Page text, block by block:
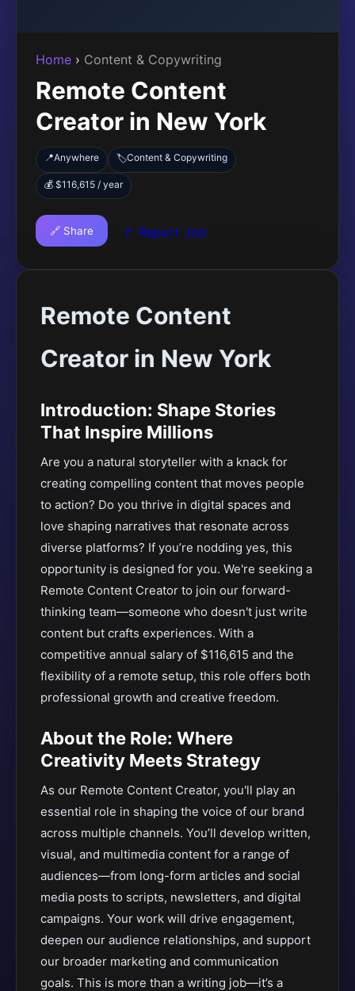
Home › Content & Copywriting
Remote Content
Creator in New York
📍Anywhere 🏷️Content & Copywriting
💰 $116,615 / year
🔗 Share 🚩 Report Job
Remote Content
Creator in New York
Introduction: Shape Stories
That Inspire Millions
Are you a natural storyteller with a knack for
creating compelling content that moves people
to action? Do you thrive in digital spaces and
love shaping narratives that resonate across
diverse platforms? If you’re nodding yes, this
opportunity is designed for you. We're seeking a
Remote Content Creator to join our forward-
thinking team—someone who doesn't just write
content but crafts experiences. With a
competitive annual salary of $116,615 and the
flexibility of a remote setup, this role offers both
professional growth and creative freedom.
About the Role: Where
Creativity Meets Strategy
As our Remote Content Creator, you'll play an
essential role in shaping the voice of our brand
across multiple channels. You’ll develop written,
visual, and multimedia content for a range of
audiences—from long-form articles and social
media posts to scripts, newsletters, and digital
campaigns. Your work will drive engagement,
deepen our audience relationships, and support
our broader marketing and communication
goals. This is more than a writing job—it’s a